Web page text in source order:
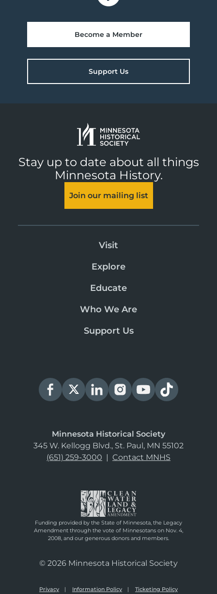
Become a Member
Support Us
Stay up to date about all things
Minnesota History.
Join our mailing list
Visit
Explore
Educate
Who We Are
Support Us
Minnesota Historical Society
345 W. Kellogg Blvd., St. Paul, MN 55102
(651) 259-3000 | Contact MNHS
Funding provided by the State of Minnesota, the Legacy
Amendment through the vote of Minnesotans on Nov. 4,
2008, and our generous donors and members.
© 2026 Minnesota Historical Society
Privacy Information Policy Ticketing Policy